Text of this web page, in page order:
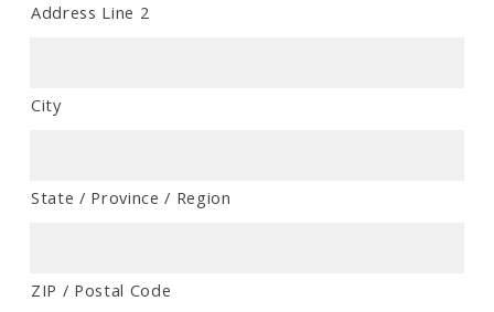
Address Line 2
City
State / Province / Region
ZIP / Postal Code